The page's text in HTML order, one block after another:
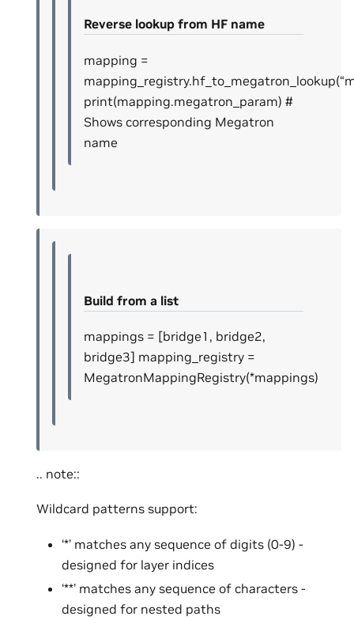
Reverse lookup from HF name
mapping =
print(mapping.megatron_param) #
Shows corresponding Megatron
name
Build from a list
mappings = [bridge1, bridge2,
bridge3] mapping_registry =
MegatronMappingRegistry(*mappings)
.. note::
Wildcard patterns support:
‘*’ matches any sequence of digits (0-9) -
designed for layer indices
‘**’ matches any sequence of characters -
designed for nested paths